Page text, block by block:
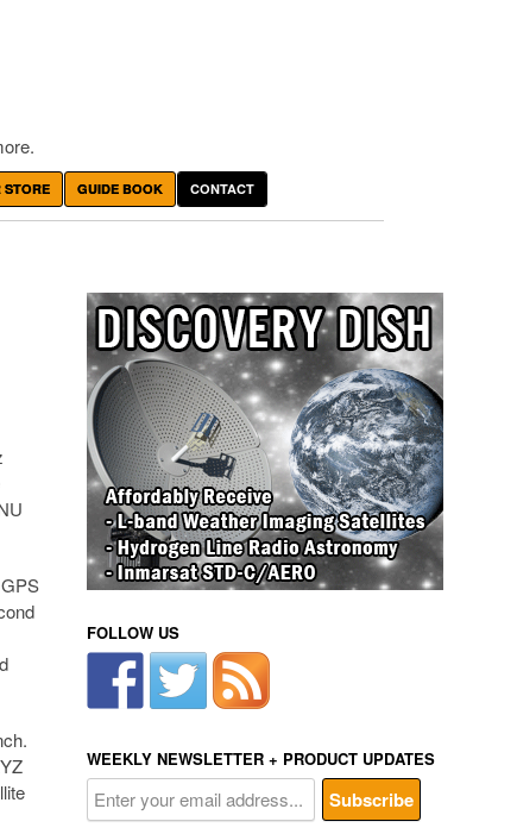
STORE GUIDE BOOK CONTACT
FOLLOW US
WEEKLY NEWSLETTER + PRODUCT UPDATES